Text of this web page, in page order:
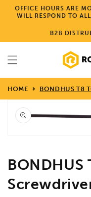
Skip to
content
OFFICE HOURS ARE
WILL RESPOND TO
B2B
HOME BONDHUS T8
Skip to
product
information
BONDHUS